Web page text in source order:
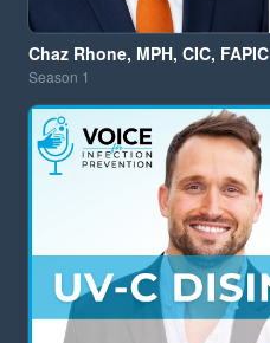
Chaz Rhone, MPH, CIC, FAPIC
Season 1